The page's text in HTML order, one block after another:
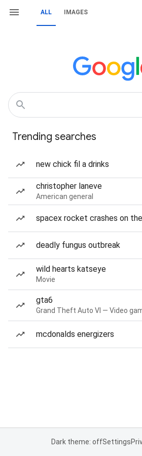
ALL IMAGES
Trending searches
new chick fil a drinks
christopher laneve
American general
spacex rocket crashes on
deadly fungus outbreak
wild hearts katseye
Movie
gta6
Grand Theft Auto VI — Video
mcdonalds energizers
Dark theme: offSettings